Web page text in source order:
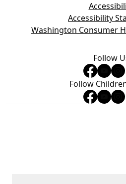
Accessibility
Washington Consumer
Follow
Follow